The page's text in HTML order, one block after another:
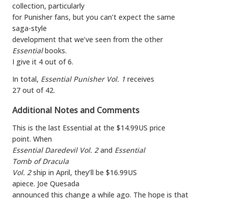
collection, particularly
for Punisher fans, but you can’t expect the same
saga-style
development that we’ve seen from the other
Essentialbooks.
I give it 4 out of 6.
In total, Essential Punisher Vol. 1 receives
27 out of 42.
Additional Notes and Comments
This is the last Essential at the $14.99US price
point. When
Essential Daredevil Vol. 2and Essential
Tomb of Dracula
Vol. 2ship in April, they’ll be $16.99US
apiece. Joe Quesada
announced this change a while ago. The hope is that